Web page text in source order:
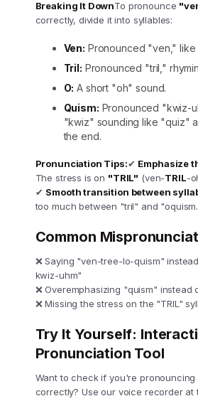
Breaking It DownTo pronounce
correctly, divide it into syllables:
Ven: Pronounced "ven," like
Tril: Pronounced "tril,"
O: A short "oh" sound.
Quism: Pronounced "kwiz-
"kwiz" sounding like "quiz"
the end.
Pronunciation Tips:✔ Emphasize
The stress is on "TRIL" (ven-TRIL-
✔ Smooth transition between
too much between "tril" and
Common
❌ Saying "ven-tree-lo-quism"
kwiz-uhm"
❌ Overemphasizing "quism" instead
❌ Missing the stress on the "TRIL"
Try It Yourself:
Pronunciation Tool
Want to check if you're pronouncing
correctly? Use our voice recorder at